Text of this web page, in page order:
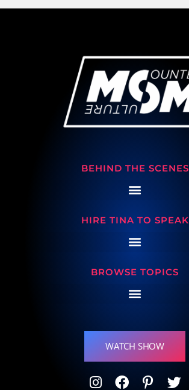
BEHIND THE SCENES
HIRE TINA TO SPEAK
BROWSE TOPICS
WATCH SHOW